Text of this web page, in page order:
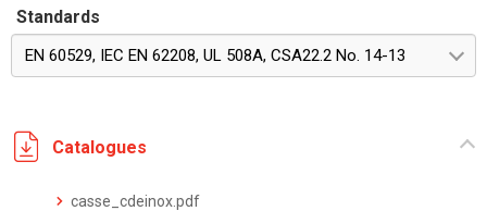
Standards
EN 60529, IEC EN 62208, UL 508A, CSA22.2 No. 14-13
Catalogues
casse_cdeinox.pdf